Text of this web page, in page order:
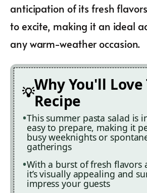
anticipation of its fresh
to excite, making it an ideal
any warm-weather occasion.
Why You'll Love
Recipe
This summer pasta salad is
easy to prepare, making it
busy weeknights or
gatherings
With a burst of fresh flavors
it’s visually appealing and
impress your guests